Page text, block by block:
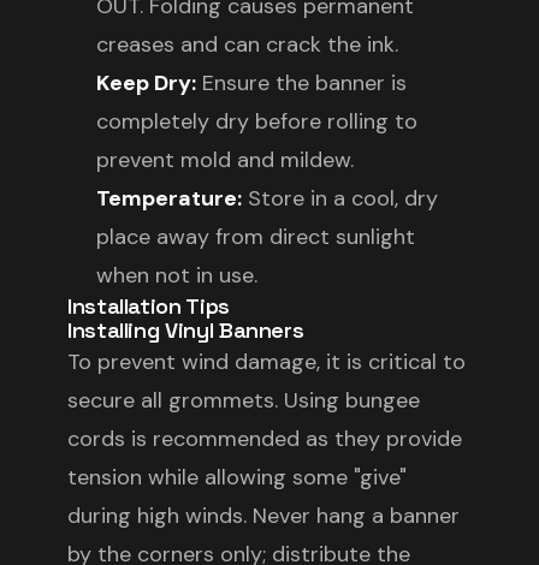
OUT. Folding causes permanent
creases and can crack the ink.
Keep Dry: Ensure the banner is
completely dry before rolling to
prevent mold and mildew.
Temperature: Store in a cool, dry
place away from direct sunlight
when not in use.
Installation Tips
Installing Vinyl Banners
To prevent wind damage, it is critical to
secure all grommets. Using bungee
cords is recommended as they provide
tension while allowing some "give"
during high winds. Never hang a banner
by the corners only; distribute the